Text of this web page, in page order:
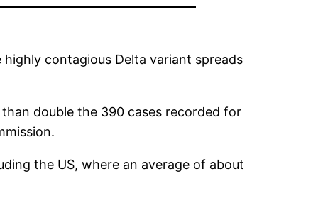
contagious Delta variant spreads
double the 390 cases recorded for
the US, where an average of about